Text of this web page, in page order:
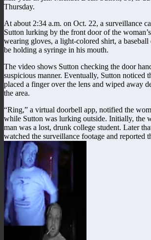
Thursday.
At about 2:34 a.m. on Oct. 22, a surveillance
Sutton lurking by the front door of the
wearing gloves, a light-colored shirt, a baseball
be holding a syringe in his mouth.
The video shows Sutton checking the door
suspicious manner. Eventually, Sutton noticed
placed a finger over the lens and wiped away
the area.
“Ring,” a virtual doorbell app, notified the
while Sutton was lurking outside. Initially, the
man was a lost, drunk college student. Later
watched the surveillance footage and reported